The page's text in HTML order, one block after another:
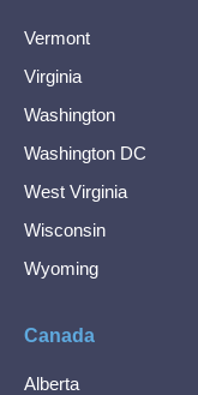
Vermont
Virginia
Washington
Washington DC
West Virginia
Wisconsin
Wyoming
Canada
Alberta